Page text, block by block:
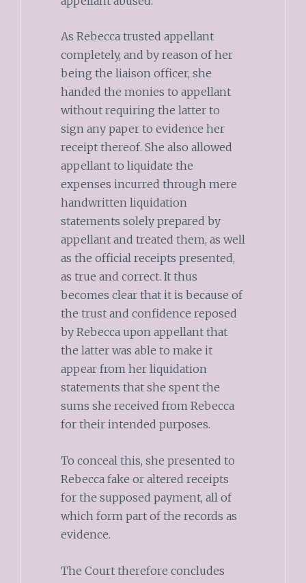
As Rebecca trusted appellant
completely, and by reason of her
being the liaison officer, she
handed the monies to appellant
without requiring the latter to
sign any paper to evidence her
receipt thereof. She also allowed
appellant to liquidate the
expenses incurred through mere
handwritten liquidation
statements solely prepared by
appellant and treated them, as well
as the official receipts presented,
as true and correct. It thus
becomes clear that it is because of
the trust and confidence reposed
by Rebecca upon appellant that
the latter was able to make it
appear from her liquidation
statements that she spent the
sums she received from Rebecca
for their intended purposes.
To conceal this, she presented to
Rebecca fake or altered receipts
for the supposed payment, all of
which form part of the records as
evidence.
The Court therefore concludes